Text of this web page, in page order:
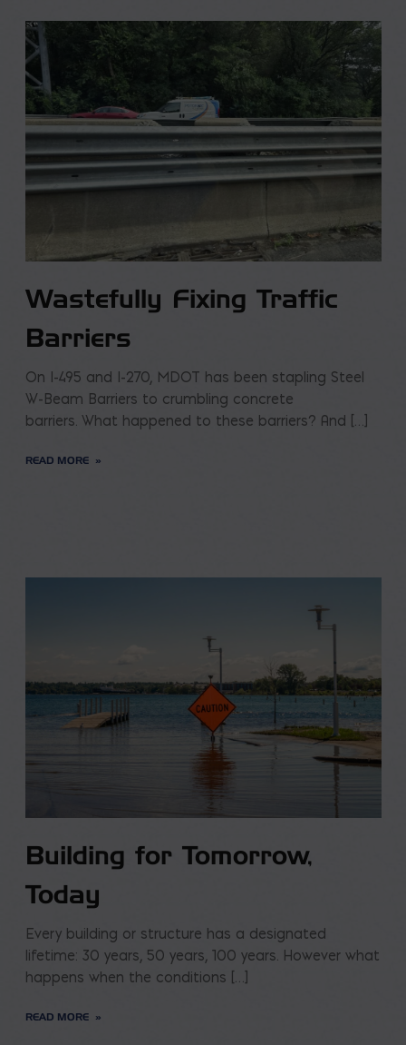
Wastefully Fixing Traffic
Barriers
On I-495 and I-270, MDOT has been stapling Steel
W-Beam Barriers to crumbling concrete
barriers. What happened to these barriers? And […]
READ MORE
Building for Tomorrow,
Today
Every building or structure has a designated
lifetime: 30 years, 50 years, 100 years. However what
happens when the conditions […]
READ MORE